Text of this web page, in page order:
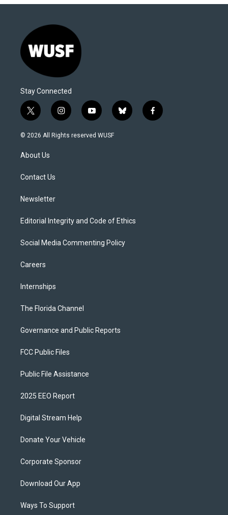
Stay Connected
t
w
i
t
e
i
n
s
y
o
u
b
l
f
a
© 2026 All Rights reserved WUSF
About Us
Contact Us
Newsletter
Editorial Integrity and Code of Ethics
Social Media Commenting Policy
Careers
Internships
The Florida Channel
Governance and Public Reports
FCC Public Files
Public File Assistance
2025 EEO Report
Digital Stream Help
Donate Your Vehicle
Corporate Sponsor
Download Our App
Ways To Support